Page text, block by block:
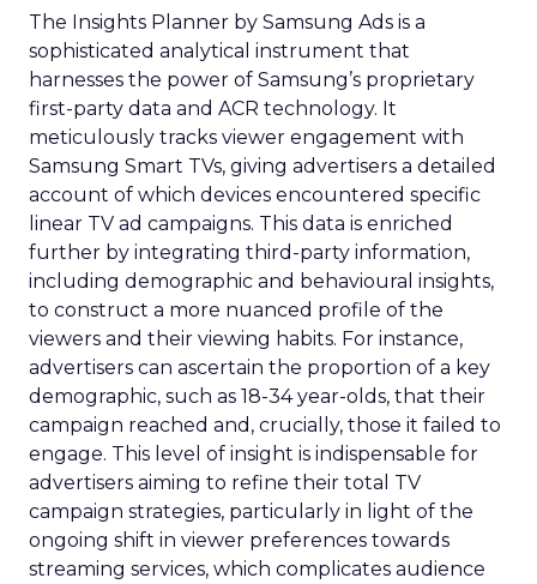
The Insights Planner by Samsung Ads is a
sophisticated analytical instrument that
harnesses the power of Samsung’s proprietary
first-party data and ACR technology. It
meticulously tracks viewer engagement with
Samsung Smart TVs, giving advertisers a detailed
account of which devices encountered specific
linear TV ad campaigns. This data is enriched
further by integrating third-party information,
including demographic and behavioural insights,
to construct a more nuanced profile of the
viewers and their viewing habits. For instance,
advertisers can ascertain the proportion of a key
demographic, such as 18-34 year-olds, that their
campaign reached and, crucially, those it failed to
engage. This level of insight is indispensable for
advertisers aiming to refine their total TV
campaign strategies, particularly in light of the
ongoing shift in viewer preferences towards
streaming services, which complicates audience